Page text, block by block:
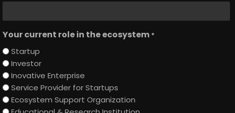
Your current role in the ecosystem *
Startup
Investor
Inovative Enterprise
Service Provider for Startups
Ecosystem Support Organization